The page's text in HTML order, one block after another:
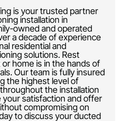
is your trusted partner
installation in
owned and operated
a decade of experience
residential and
solutions. Rest
home is in the hands of
Our team is fully insured
the highest level of
the installation
your satisfaction and offer
compromising on
to discuss your ducted